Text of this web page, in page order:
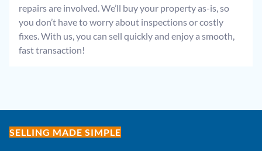
repairs are involved. We’ll buy your property as-is, so
you don’t have to worry about inspections or costly
fixes. With us, you can sell quickly and enjoy a smooth,
fast transaction!
SELLING MADE SIMPLE